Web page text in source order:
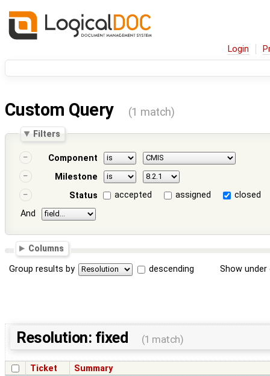
Login
Custom Query (1 match)
Filters
Component
Milestone
Status
accepted assigned
closed
And
Columns
Group results by descending Show
Resolution: fixed (1 match)
Ticket Summary